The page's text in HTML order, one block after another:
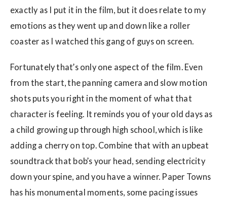
exactly as I put it in the film, but it does relate to my
emotions as they went up and down like a roller
coaster as I watched this gang of guys on screen.
Fortunately that’s only one aspect of the film. Even
from the start, the panning camera and slow motion
shots puts you right in the moment of what that
character is feeling. It reminds you of your old days as
a child growing up through high school, which is like
adding a cherry on top. Combine that with an upbeat
soundtrack that bob’s your head, sending electricity
down your spine, and you have a winner. Paper Towns
has his monumental moments, some pacing issues